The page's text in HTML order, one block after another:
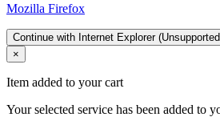
Mozilla Firefox
Continue with Internet Explorer
×
Item added to your cart
Your selected service has been added to